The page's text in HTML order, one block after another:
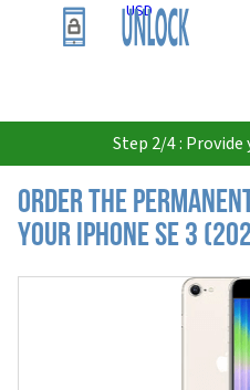
USD
Step 2/4 : Provide
Order the
your iPhone SE 3